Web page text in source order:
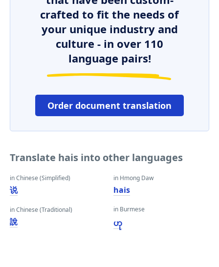
crafted to fit the needs of
your unique industry and
culture - in over 110
language pairs!
Order document translation
Translate hais into other languages
in Chinese (Simplified)
说
in Chinese (Traditional)
說
in Hmong Daw
hais
in Burmese
ဟု